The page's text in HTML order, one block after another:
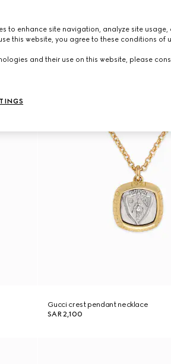
Gucci crest pendant necklace
SAR 2,100
to enhance site navigation, analyze site usage,
this website, you agree to these conditions of
and their use on this website, please